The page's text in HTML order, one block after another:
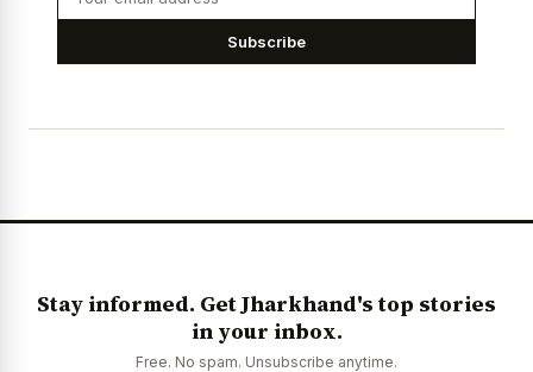
Subscribe
Stay informed. Get Jharkhand's top stories
in your inbox.
Free. No spam. Unsubscribe anytime.